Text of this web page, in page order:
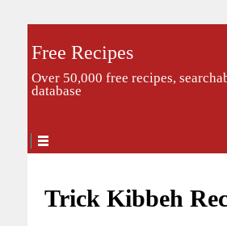
Free Recipes
Over 50,000 free recipes,
database
Trick Kibbeh